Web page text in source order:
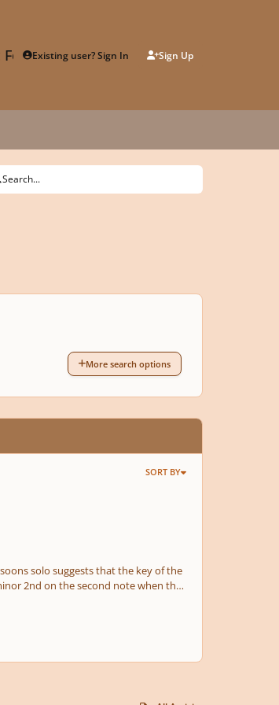
ForumExisting user? Sign In Sign Up
Search...
More search options
SORT BY
2nd on the second note when the